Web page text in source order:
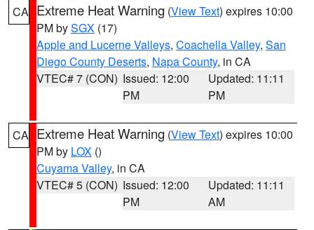
CA Extreme Heat Warning (View Text) expires 10:00
PM bySGX (17)
Apple and Lucerne Valleys, Coachella Valley, San
Diego County Deserts, Napa County, in CA
VTEC# 7 (CON) Issued: 12:00
PM
Updated: 11:11
PM
CA Extreme Heat Warning (View Text) expires 10:00
PM by LOX ()
Cuyama Valley, in CA
VTEC# 5 (CON) Issued: 12:00
PM
Updated: 11:11
AM